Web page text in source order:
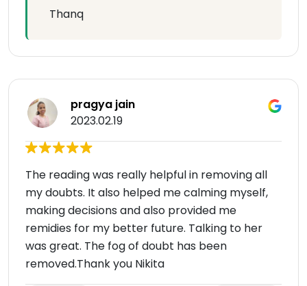
Thanq
pragya jain
2023.02.19
The reading was really helpful in removing all
my doubts. It also helped me calming myself,
making decisions and also provided me
remidies for my better future. Talking to her
was great. The fog of doubt has been
removed.Thank you Nikita